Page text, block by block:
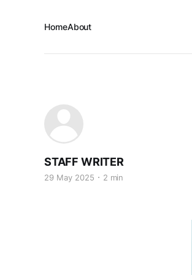
HomeAbout
STAFF WRITER
29 May 2025 2 min